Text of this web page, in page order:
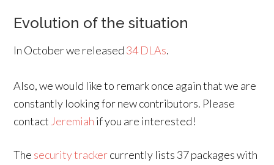
Evolution of the situation
In October we released 34 DLAs.
Also, we would like to remark once again that we are
constantly looking for new contributors. Please
contact Jeremiah if you are interested!
The security trackercurrently lists 37 packages with